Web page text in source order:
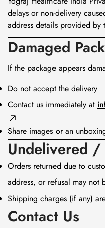
delays or non-delivery
address details provided by
Damaged
If the package appears
Do not accept the delivery
Contact us immediately at
Share images or an
Undelivered /
Orders returned due to
address, or refusal may
Shipping charges (if any)
Contact Us
Are you 18